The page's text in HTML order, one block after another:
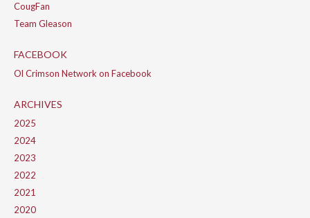
CougFan
Team Gleason
FACEBOOK
Ol Crimson Network on Facebook
ARCHIVES
2025
2024
2023
2022
2021
2020